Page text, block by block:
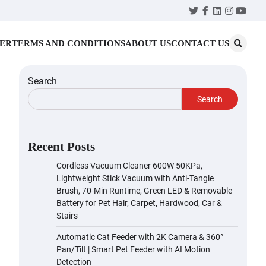
Twitter
Facebook
LinkedIn
TERMS AND CONDITIONSABOUT USCONTACT US
Search
Search
Recent Posts
Cordless Vacuum Cleaner 600W 50KPa,
Lightweight Stick Vacuum with Anti-Tangle
Brush, 70-Min Runtime, Green LED & Removable
Battery for Pet Hair, Carpet, Hardwood, Car &
Stairs
Automatic Cat Feeder with 2K Camera & 360°
Pan/Tilt | Smart Pet Feeder with AI Motion
Detection